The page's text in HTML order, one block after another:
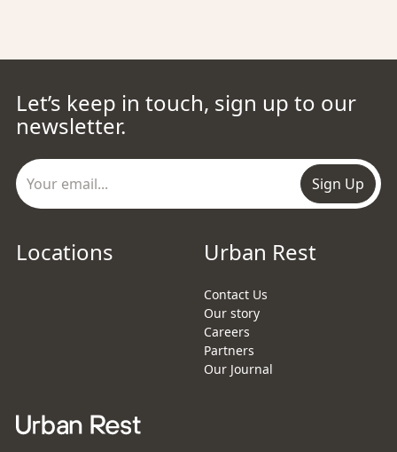
Let’s keep in touch, sign up to our
newsletter.
Sign Up
Locations Urban Rest
Contact Us
Our story
Careers
Partners
Our Journal